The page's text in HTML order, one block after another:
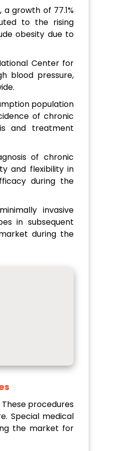
growth of 77.1%
to the rising
obesity due to
Center for
blood pressure,
population
of chronic
and treatment
of chronic
and flexibility in
during the
invasive
in subsequent
during the
procedures
Special medical
the market for